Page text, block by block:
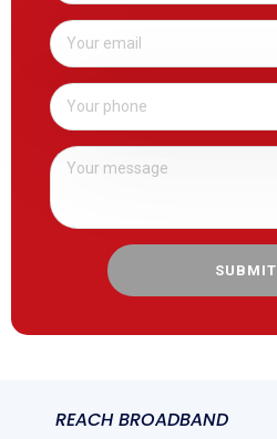
SUBMIT
REACH BROADBAND